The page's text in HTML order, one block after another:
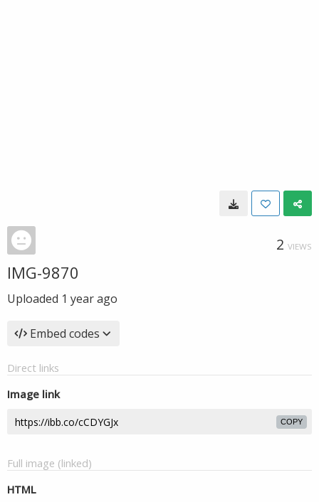
2 VIEWS
IMG-9870
Uploaded 1 year ago
Embed codes
Direct links
Image link
COPY
Full image (linked)
HTML